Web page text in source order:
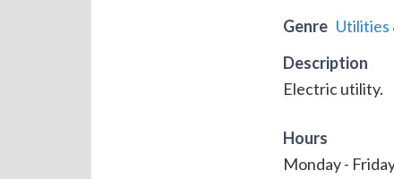
Genre Utilities
Description
Electric utility.
Hours
Monday -